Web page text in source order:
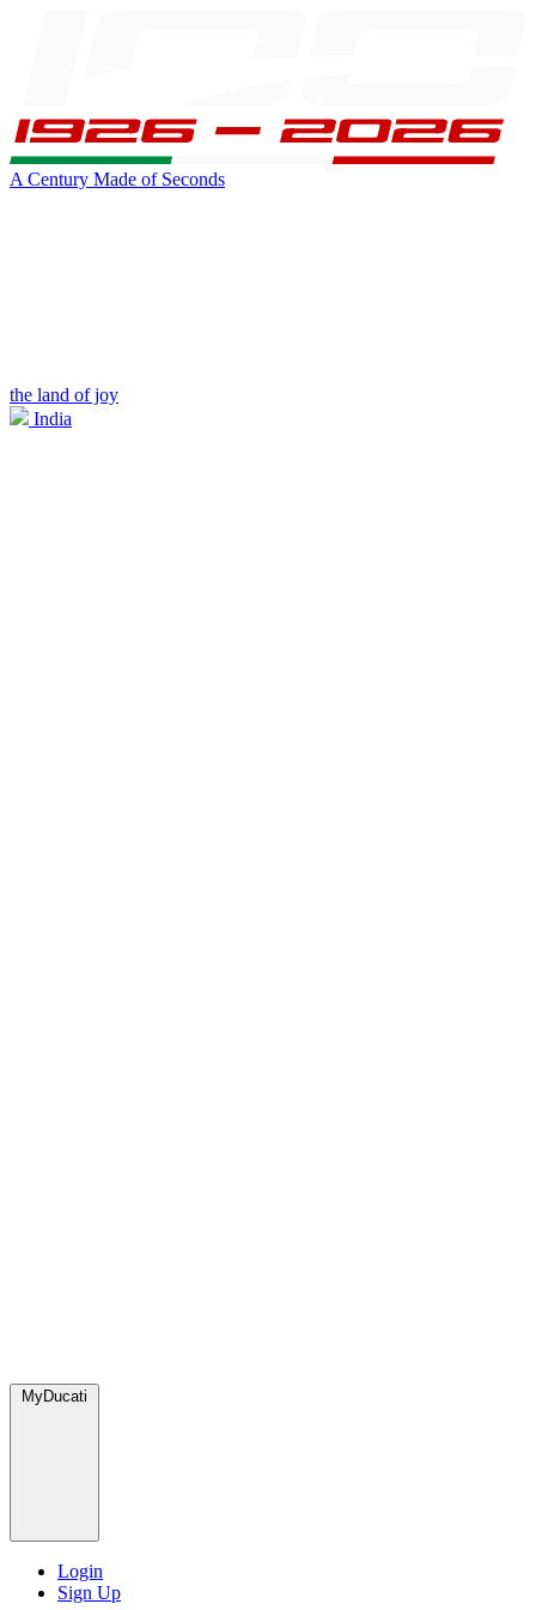
A Century Made of Seconds
the land of joy
India
MyDucati
Login
Sign Up